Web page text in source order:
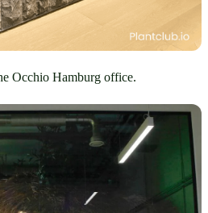
Occhio Hamburg office.